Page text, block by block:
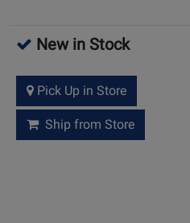
New in Stock
Pick Up in Store
Ship from Store